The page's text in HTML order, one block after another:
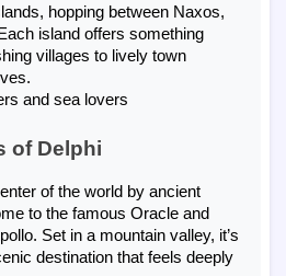
hopping between Naxos,
island offers something
villages to lively town
and sea lovers
of Delphi
of the world by ancient
to the famous Oracle and
Set in a mountain valley, it’s
destination that feels deeply